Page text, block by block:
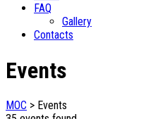
FAQ
Gallery
Contacts
Events
MOC > Events